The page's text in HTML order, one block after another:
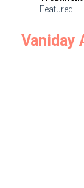
Featured
Vaniday